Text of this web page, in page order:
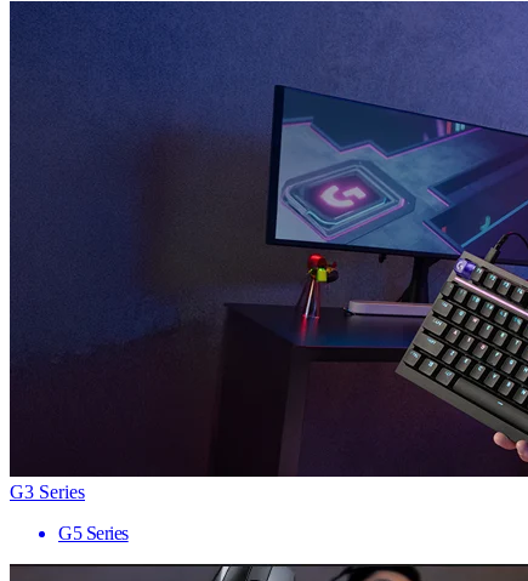
G3 Series
G5 Series